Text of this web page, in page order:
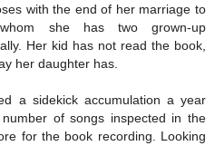
with the end of her marriage to
she has two grown-up
Her kid has not read the book,
her daughter has.
a sidekick accumulation a year
of songs inspected in the
for the book recording. Looking